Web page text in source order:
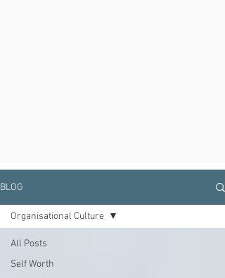
BLOG
All Posts
Self Worth
Organisational Culture